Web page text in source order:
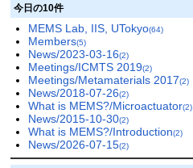
今日の10件
MEMS Lab, IIS, UTokyo(64)
Members(5)
News/2023-03-16(2)
Meetings/ICMTS 2019(2)
Meetings/Metamaterials 2017(2)
News/2018-07-26(2)
What is MEMS?/Microactuator(2)
News/2015-10-30(2)
What is MEMS?/Introduction(2)
News/2026-07-15(2)